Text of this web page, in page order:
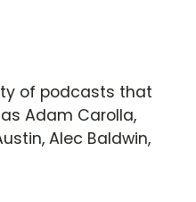
of podcasts that
Adam Carolla,
Alec Baldwin,